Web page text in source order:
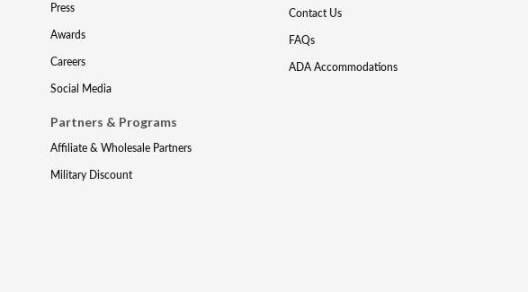
Press
Awards
Careers
Social Media
Partners & Programs
Affiliate & Wholesale Partners
Military Discount
Contact Us
FAQs
ADA Accommodations